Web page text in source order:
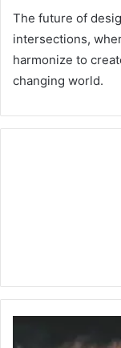
The future of
intersections,
harmonize to
changing world.